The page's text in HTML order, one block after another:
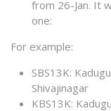
from 26-Jan. It
one:
For example:
SBS13K:
Shivajinagar
KBS13K: